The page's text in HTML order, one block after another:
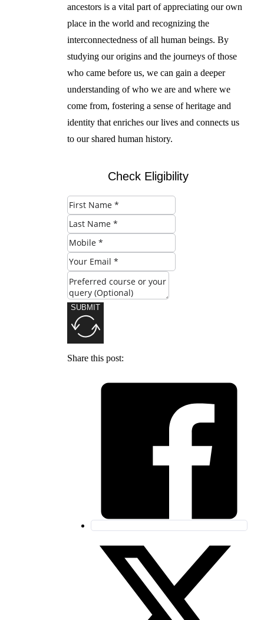
ancestors is a vital part of appreciating our own
place in the world and recognizing the
interconnectedness of all human beings. By
studying our origins and the journeys of those
who came before us, we can gain a deeper
understanding of who we are and where we
come from, fostering a sense of heritage and
identity that enriches our lives and connects us
to our shared human history.
Check Eligibility
SUBMIT
Share this post: